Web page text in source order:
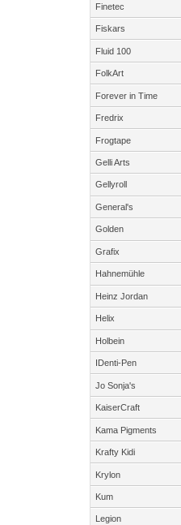
Finetec
Fiskars
Fluid 100
FolkArt
Forever in Time
Fredrix
Frogtape
Gelli Arts
Gellyroll
General's
Golden
Grafix
Hahnemühle
Heinz Jordan
Helix
Holbein
IDenti-Pen
Jo Sonja's
KaiserCraft
Kama Pigments
Krafty Kidi
Krylon
Kum
Legion